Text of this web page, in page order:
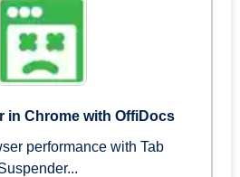
in Chrome with OffiDocs
performance with Tab